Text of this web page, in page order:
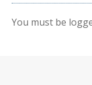
You must be